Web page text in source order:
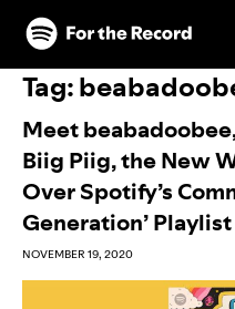
Skip to main content
Skip to footer
Tag:
Meet
Biig Piig, the New
Over Spotify’s
Generation’ Playlist
NOVEMBER 19, 2020